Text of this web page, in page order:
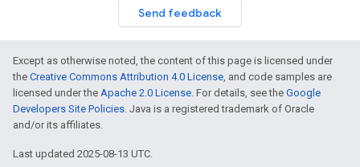
Send feedback
Except as otherwise noted, the content of this page is licensed under
the Creative Commons Attribution 4.0 License, and code samples are
licensed under the Apache 2.0 License. For details, see the Google
Developers Site Policies. Java is a registered trademark of Oracle
and/or its affiliates.
Last updated 2025-08-13 UTC.